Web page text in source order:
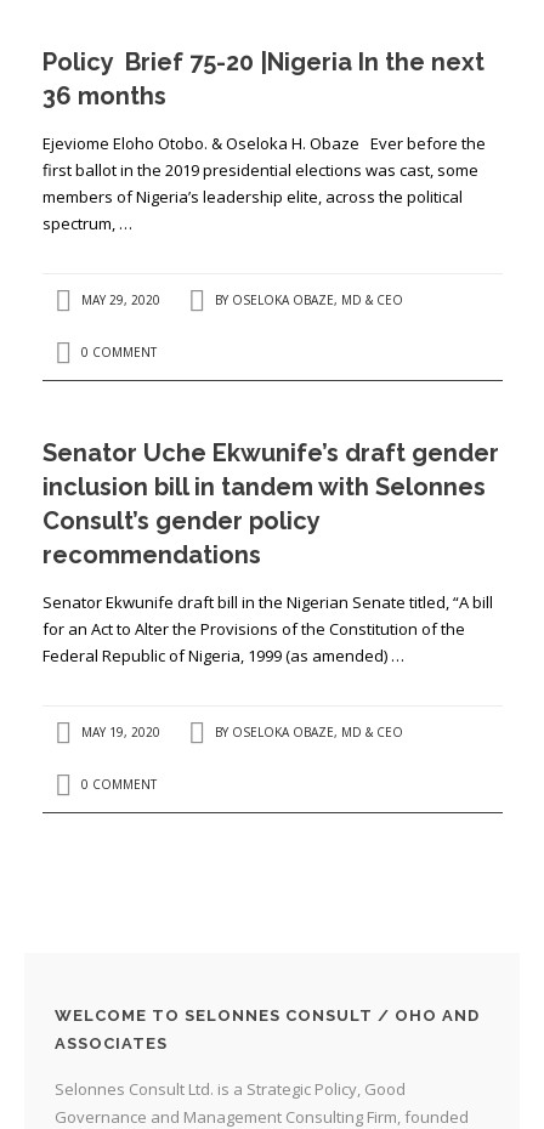
Policy Brief 75-20 |Nigeria In the next
36 months
Ejeviome Eloho Otobo. & Oseloka H. Obaze Ever before the
first ballot in the 2019 presidential elections was cast, some
members of Nigeria’s leadership elite, across the political
spectrum, …
MAY 29, 2020 BY OSELOKA OBAZE, MD & CEO
0 COMMENT
Senator Uche Ekwunife’s draft gender
inclusion bill in tandem with Selonnes
Consult’s gender policy
recommendations
Senator Ekwunife draft bill in the Nigerian Senate titled, “A bill
for an Act to Alter the Provisions of the Constitution of the
Federal Republic of Nigeria, 1999 (as amended) …
MAY 19, 2020 BY OSELOKA OBAZE, MD & CEO
0 COMMENT
WELCOME TO SELONNES CONSULT / OHO AND
ASSOCIATES
Selonnes Consult Ltd. is a Strategic Policy, Good
Governance and Management Consulting Firm, founded